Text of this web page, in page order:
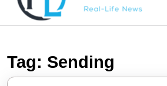
Tag: Sending